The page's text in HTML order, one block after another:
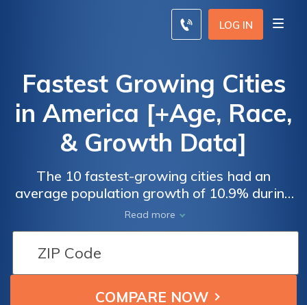
LOG IN
Fastest Growing Cities
in America [+Age, Race,
& Growth Data]
The 10 fastest-growing cities had an
average population growth of 10.9% during
our study period. Of the 10 cities with the
fastest growth, seven were located in the
South, and three were located in the West.
Three states represented six of the fastest-
growing cities — Florida (Miami and Tampa),
Texas (Fort Worth and Austin), and North
Read more